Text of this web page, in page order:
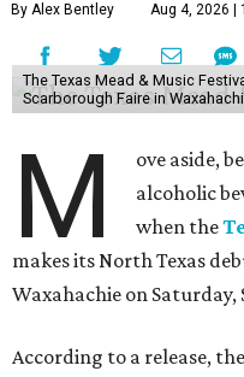
By Alex Bentley Aug 4, 2026 |
The Texas Mead & Music
Scarborough Faire in
M
ove aside,
alcoholic
when the
makes its North Texas
Waxahachie on Saturday,
According to a release,